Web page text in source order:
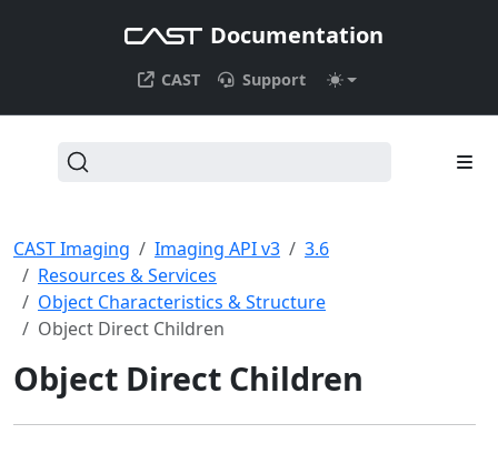
Documentation
CAST Support
CAST Imaging Imaging API v3
3.6
Resources & Services
Object Characteristics & Structure
Object Direct Children
Object Direct Children